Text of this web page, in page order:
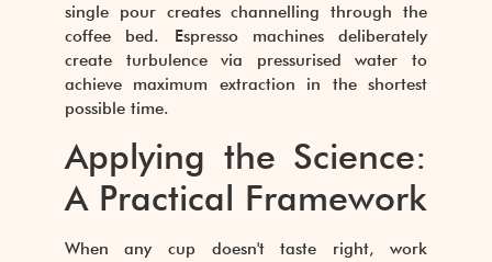
single pour creates channelling through the
coffee bed. Espresso machines deliberately
create turbulence via pressurised water to
achieve maximum extraction in the shortest
possible time.
Applying the Science:
A Practical Framework
When any cup doesn't taste right, work